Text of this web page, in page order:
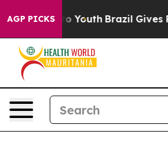
AGP PICKS
Harms to Youth Brazil Gives